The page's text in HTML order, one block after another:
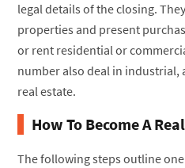
legal details of the closing.
properties and present
or rent residential or
number also deal in
real estate.
How To Become A
The following steps outline